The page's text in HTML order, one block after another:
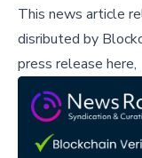
This news article
disributed by
press release here,